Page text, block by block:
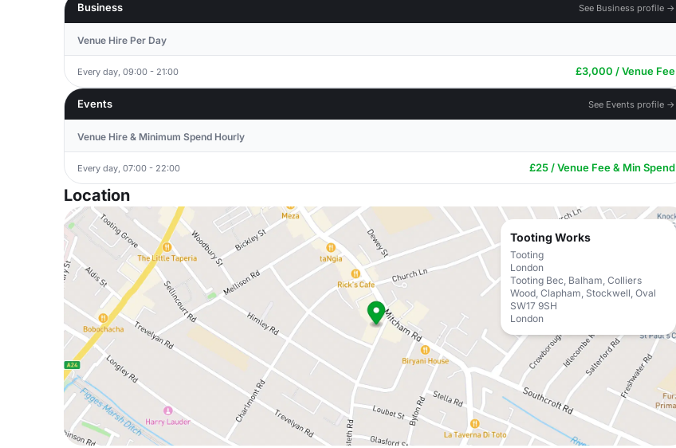
Business
See Business profile →
Venue Hire Per Day
Every day, 09:00 - 21:00 £3,000 / Venue Fee
Events See Events profile →
Venue Hire & Minimum Spend Hourly
Every day, 07:00 - 22:00 £25 / Venue Fee & Min Spend
Location
Tooting Works
Tooting
London
Tooting Bec, Balham, Colliers
Wood, Clapham, Stockwell, Oval
SW17 9SH
London